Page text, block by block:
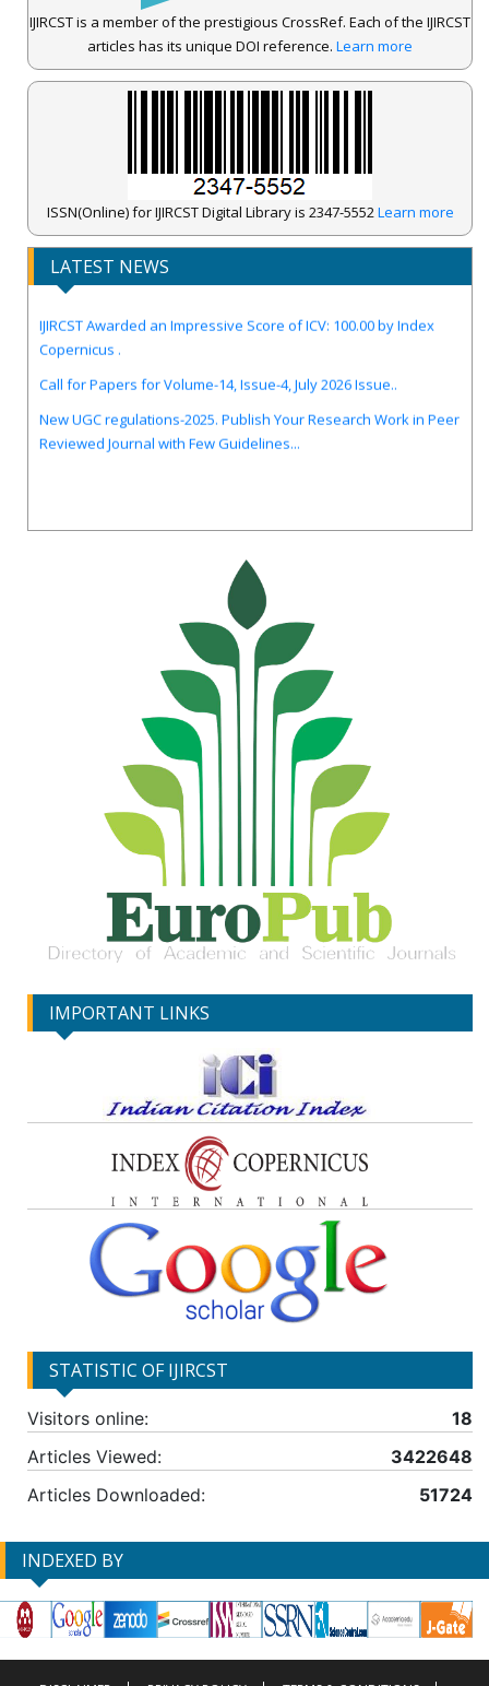
IJIRCST is a member of the prestigious CrossRef. Each of the IJIRCST
articles has its unique DOI reference. Learn more
ISSN(Online) for IJIRCST Digital Library is 2347-5552Learn more
LATEST NEWS
Copernicus .
Reviewed Journal with Few Guidelines...
IMPORTANT LINKS
STATISTIC OF IJIRCST
Visitors online:
18
Articles Viewed:
3422648
Articles Downloaded:
51724
INDEXED BY